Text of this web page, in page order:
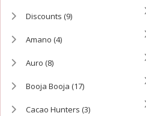
Discounts (9)
Amano (4)
Auro (8)
Booja Booja (17)
Cacao Hunters (3)